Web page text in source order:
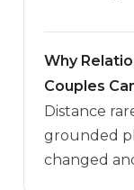
Why
Couples
Distance
grounded
changed